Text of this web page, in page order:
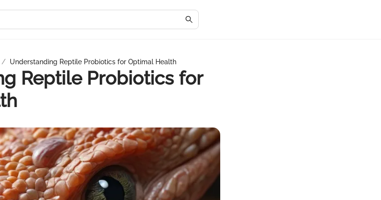
/ Understanding Reptile Probiotics for Optimal Health
Reptile Probiotics for